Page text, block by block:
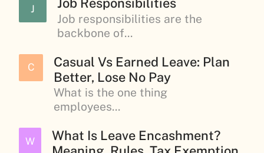
J Job Responsibilities
Job responsibilities are the
backbone of...
C
Casual Vs Earned Leave: Plan
Better, Lose No Pay
What is the one thing
employees...
W
What Is Leave Encashment?